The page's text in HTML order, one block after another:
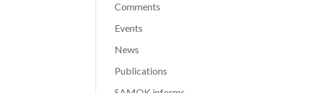
Comments
Events
News
Publications